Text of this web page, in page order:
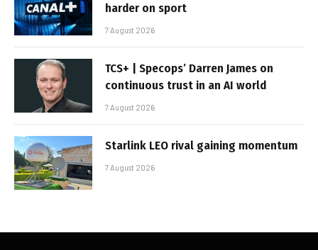
harder on sport
7 August 2026
TCS+ | Specops’ Darren James on
continuous trust in an AI world
7 August 2026
Starlink LEO rival gaining momentum
7 August 2026